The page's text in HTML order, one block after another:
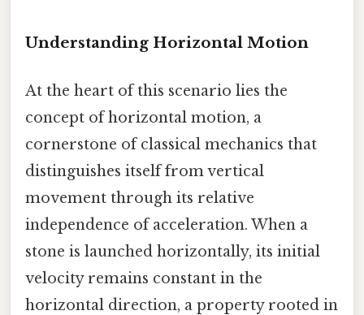
Understanding Horizontal Motion
At the heart of this scenario lies the
concept of horizontal motion, a
cornerstone of classical mechanics that
distinguishes itself from vertical
movement through its relative
independence of acceleration. When a
stone is launched horizontally, its initial
velocity remains constant in the
horizontal direction, a property rooted in